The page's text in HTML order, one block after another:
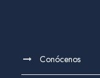
Conócenos